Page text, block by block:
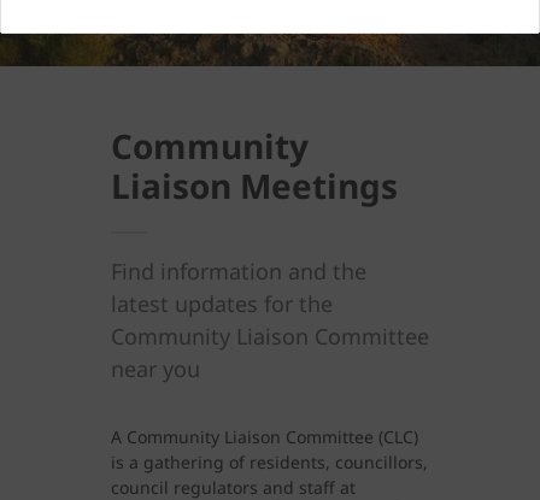
Community
Liaison Meetings
Find information and the
latest updates for the
Community Liaison Committee
near you
A Community Liaison Committee (CLC)
is a gathering of residents, councillors,
council regulators and staff at